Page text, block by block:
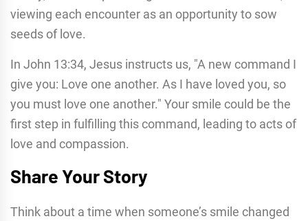
viewing each encounter as an opportunity to sow
seeds of love.
In John 13:34, Jesus instructs us, "A new command I
give you: Love one another. As I have loved you, so
you must love one another." Your smile could be the
first step in fulfilling this command, leading to acts of
love and compassion.
Share Your Story
Think about a time when someone’s smile changed